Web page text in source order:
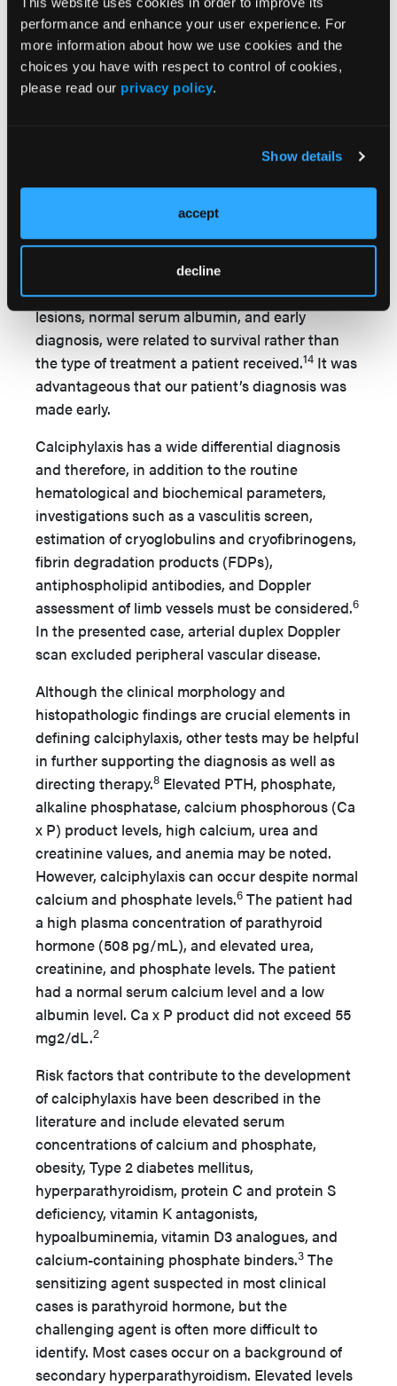
performance and enhance your user experience. For
more information about how we use cookies and the
choices you have with respect to control of cookies,
please read our privacy policy.
Show details
accept
decline
abdomen, inner thighs, and buttocks. Unusual
sites of involvement include the neck, breast,
tongue, and genitalia.8,14Distribution of the
disease is an important prognostic factor.
compared with those who have lesions on the
trunk or for patients with visceral organ
The patient in the present case
In a case series of 6 patients with calciphylaxis, a
relationship between distal location of the
lesions, normal serum albumin, and early
diagnosis, were related to survival rather than
the type of treatment a patient received.14 It was
advantageous that our patient’s diagnosis was
made early.
Calciphylaxis has a wide differential diagnosis
and therefore, in addition to the routine
hematological and biochemical parameters,
investigations such as a vasculitis screen,
estimation of cryoglobulins and cryofibrinogens,
fibrin degradation products (FDPs),
antiphospholipid antibodies, and Doppler
assessment of limb vessels must be considered.6
In the presented case, arterial duplex Doppler
scan excluded peripheral vascular disease.
Although the clinical morphology and
histopathologic findings are crucial elements in
defining calciphylaxis, other tests may be helpful
in further supporting the diagnosis as well as
directing therapy.8 Elevated PTH, phosphate,
alkaline phosphatase, calcium phosphorous (Ca
x P) product levels, high calcium, urea and
creatinine values, and anemia may be noted.
However, calciphylaxis can occur despite normal
calcium and phosphate levels.6 The patient had
a high plasma concentration of parathyroid
hormone (508 pg/mL), and elevated urea,
creatinine, and phosphate levels. The patient
had a normal serum calcium level and a low
albumin level. Ca x P product did not exceed 55
mg2/dL.2
Risk factors that contribute to the development
of calciphylaxis have been described in the
literature and include elevated serum
concentrations of calcium and phosphate,
obesity, Type 2 diabetes mellitus,
hyperparathyroidism, protein C and protein S
deficiency, vitamin K antagonists,
hypoalbuminemia, vitamin D3 analogues, and
calcium-containing phosphate binders.3 The
sensitizing agent suspected in most clinical
cases is parathyroid hormone, but the
challenging agent is often more difficult to
identify. Most cases occur on a background of
secondary hyperparathyroidism. Elevated levels